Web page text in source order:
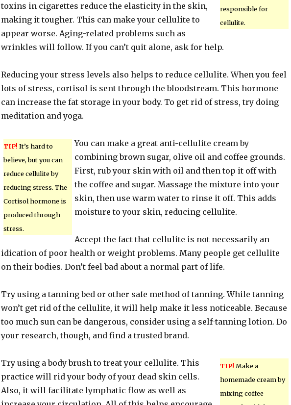
responsible for
cellulite.
toxins in cigarettes reduce the elasticity in the skin,
making it tougher. This can make your cellulite to
appear worse. Aging-related problems such as
wrinkles will follow. If you can’t quit alone, ask for help.
Reducing your stress levels also helps to reduce cellulite. When you feel
lots of stress, cortisol is sent through the bloodstream. This hormone
can increase the fat storage in your body. To get rid of stress, try doing
meditation and yoga.
TIP! It’s hard to
believe, but you can
reduce cellulite by
reducing stress. The
Cortisol hormone is
produced through
stress.
You can make a great anti-cellulite cream by
combining brown sugar, olive oil and coffee grounds.
First, rub your skin with oil and then top it off with
the coffee and sugar. Massage the mixture into your
skin, then use warm water to rinse it off. This adds
moisture to your skin, reducing cellulite.
Accept the fact that cellulite is not necessarily an
idication of poor health or weight problems. Many people get cellulite
on their bodies. Don’t feel bad about a normal part of life.
Try using a tanning bed or other safe method of tanning. While tanning
won’t get rid of the cellulite, it will help make it less noticeable. Because
too much sun can be dangerous, consider using a self-tanning lotion. Do
your research, though, and find a trusted brand.
TIP! Make a
homemade cream by
mixing coffee
Try using a body brush to treat your cellulite. This
practice will rid your body of your dead skin cells.
Also, it will facilitate lymphatic flow as well as